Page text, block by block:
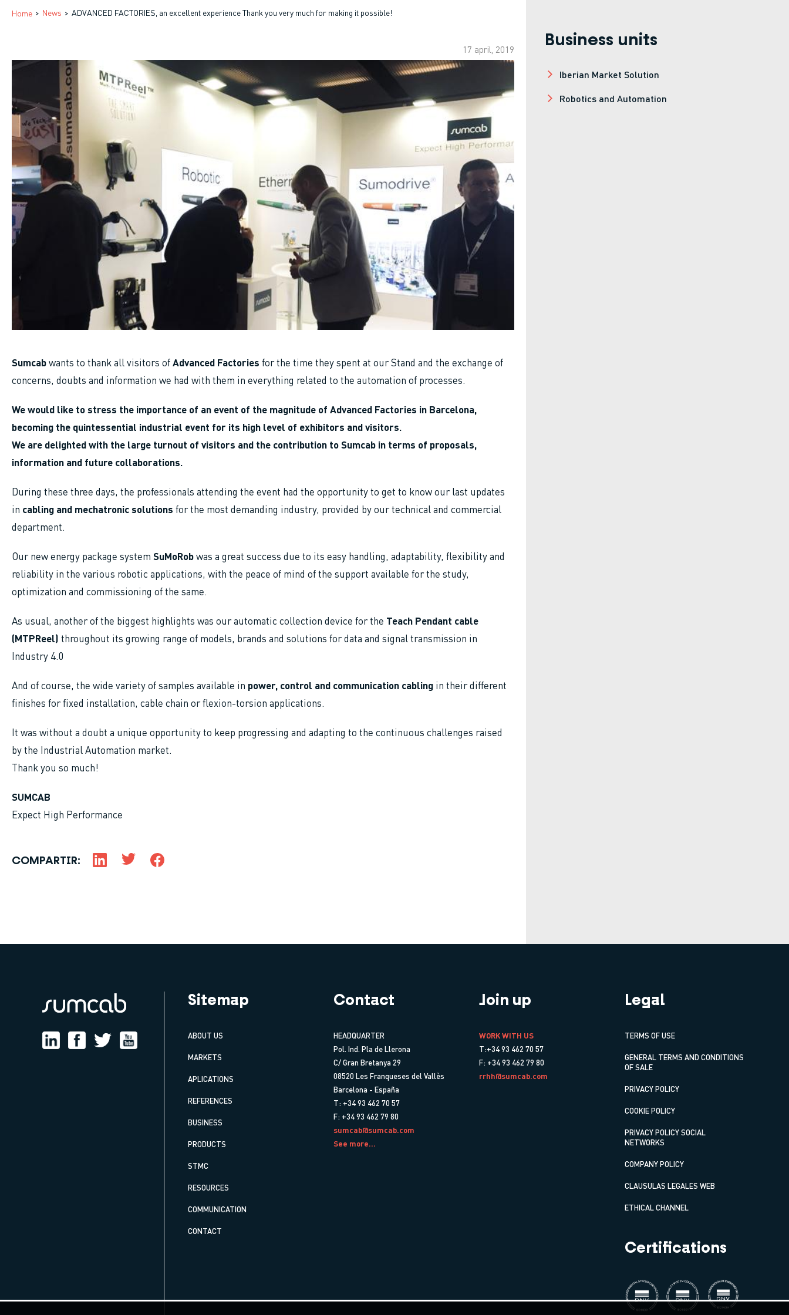
Breadcrumb
Home News ADVANCED FACTORIES, an excellent experience Thank you very much for making it possible!
17 april, 2019
Sumcabwants to thank all visitors ofAdvanced Factories for the time they spent at our Stand and the exchange of
concerns, doubts and information we had with them in everything related to the automation of processes.
We would like to stress the importance of an event of the magnitude of Advanced Factories in Barcelona, ​​
becoming the quintessential industrial event for its high level of exhibitors and visitors.
We are delighted with the large turnout of visitors and the contribution to Sumcab in terms of proposals,
information and future collaborations.
During these three days, the professionals attending the event had the opportunity to get to know our last updates
in cabling and mechatronic solutions for the most demanding industry, provided by our technical and commercial
department.
Our new energy package system SuMoRobwas a great success due to its easy handling, adaptability, flexibility and
reliability in the various robotic applications, with the peace of mind of the support available for the study,
optimization and commissioning of the same.
As usual, another of the biggest highlights was our automatic collection device for the Teach Pendant cable
(MTPReel) throughout its growing range of models, brands and solutions for data and signal transmission in
Industry 4.0
And of course, the wide variety of samples available in power, control and communication cabling in their different
finishes for fixed installation, cable chain or flexion-torsion applications.
It was without a doubt a unique opportunity to keep progressing and adapting to the continuous challenges raised
by the Industrial Automation market.
Thank you so much!
SUMCAB
Expect High Performance
COMPARTIR:
Business units
Iberian Market Solution
Robotics and Automation
Sitemap
ABOUT US
MARKETS
APLICATIONS
REFERENCES
BUSINESS
PRODUCTS
STMC
RESOURCES
COMMUNICATION
CONTACT
Contact
HEADQUARTER
Pol. Ind. Pla de Llerona
C/ Gran Bretanya 29
08520 Les Franqueses del Vallès
Barcelona - España
T: +34 93 462 70 57
F: +34 93 462 79 80
sumcab@sumcab.com
See more...
Join up
WORK WITH US
T:+34 93 462 70 57
F: +34 93 462 79 80
rrhh@sumcab.com
Legal
TERMS OF USE
GENERAL TERMS AND CONDITIONS
OF SALE
PRIVACY POLICY
COOKIE POLICY
PRIVACY POLICY SOCIAL
NETWORKS
COMPANY POLICY
CLAUSULAS LEGALES WEB
ETHICAL CHANNEL
Certifications